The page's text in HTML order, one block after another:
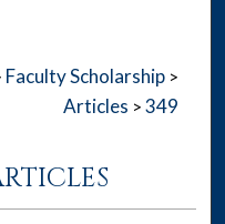
Faculty Scholarship >
Articles > 349